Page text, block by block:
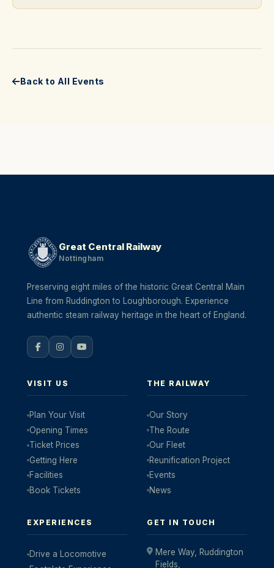
Back to All Events
Great Central Railway
Nottingham
Preserving eight miles of the historic Great Central Main
Line from Ruddington to Loughborough. Experience
authentic steam railway heritage in the heart of England.
VISIT US
Plan Your Visit
Opening Times
Ticket Prices
Getting Here
Facilities
Book Tickets
THE RAILWAY
Our Story
The Route
Our Fleet
Reunification Project
Events
News
EXPERIENCES
Drive a Locomotive
GET IN TOUCH
Mere Way, Ruddington
Fields,